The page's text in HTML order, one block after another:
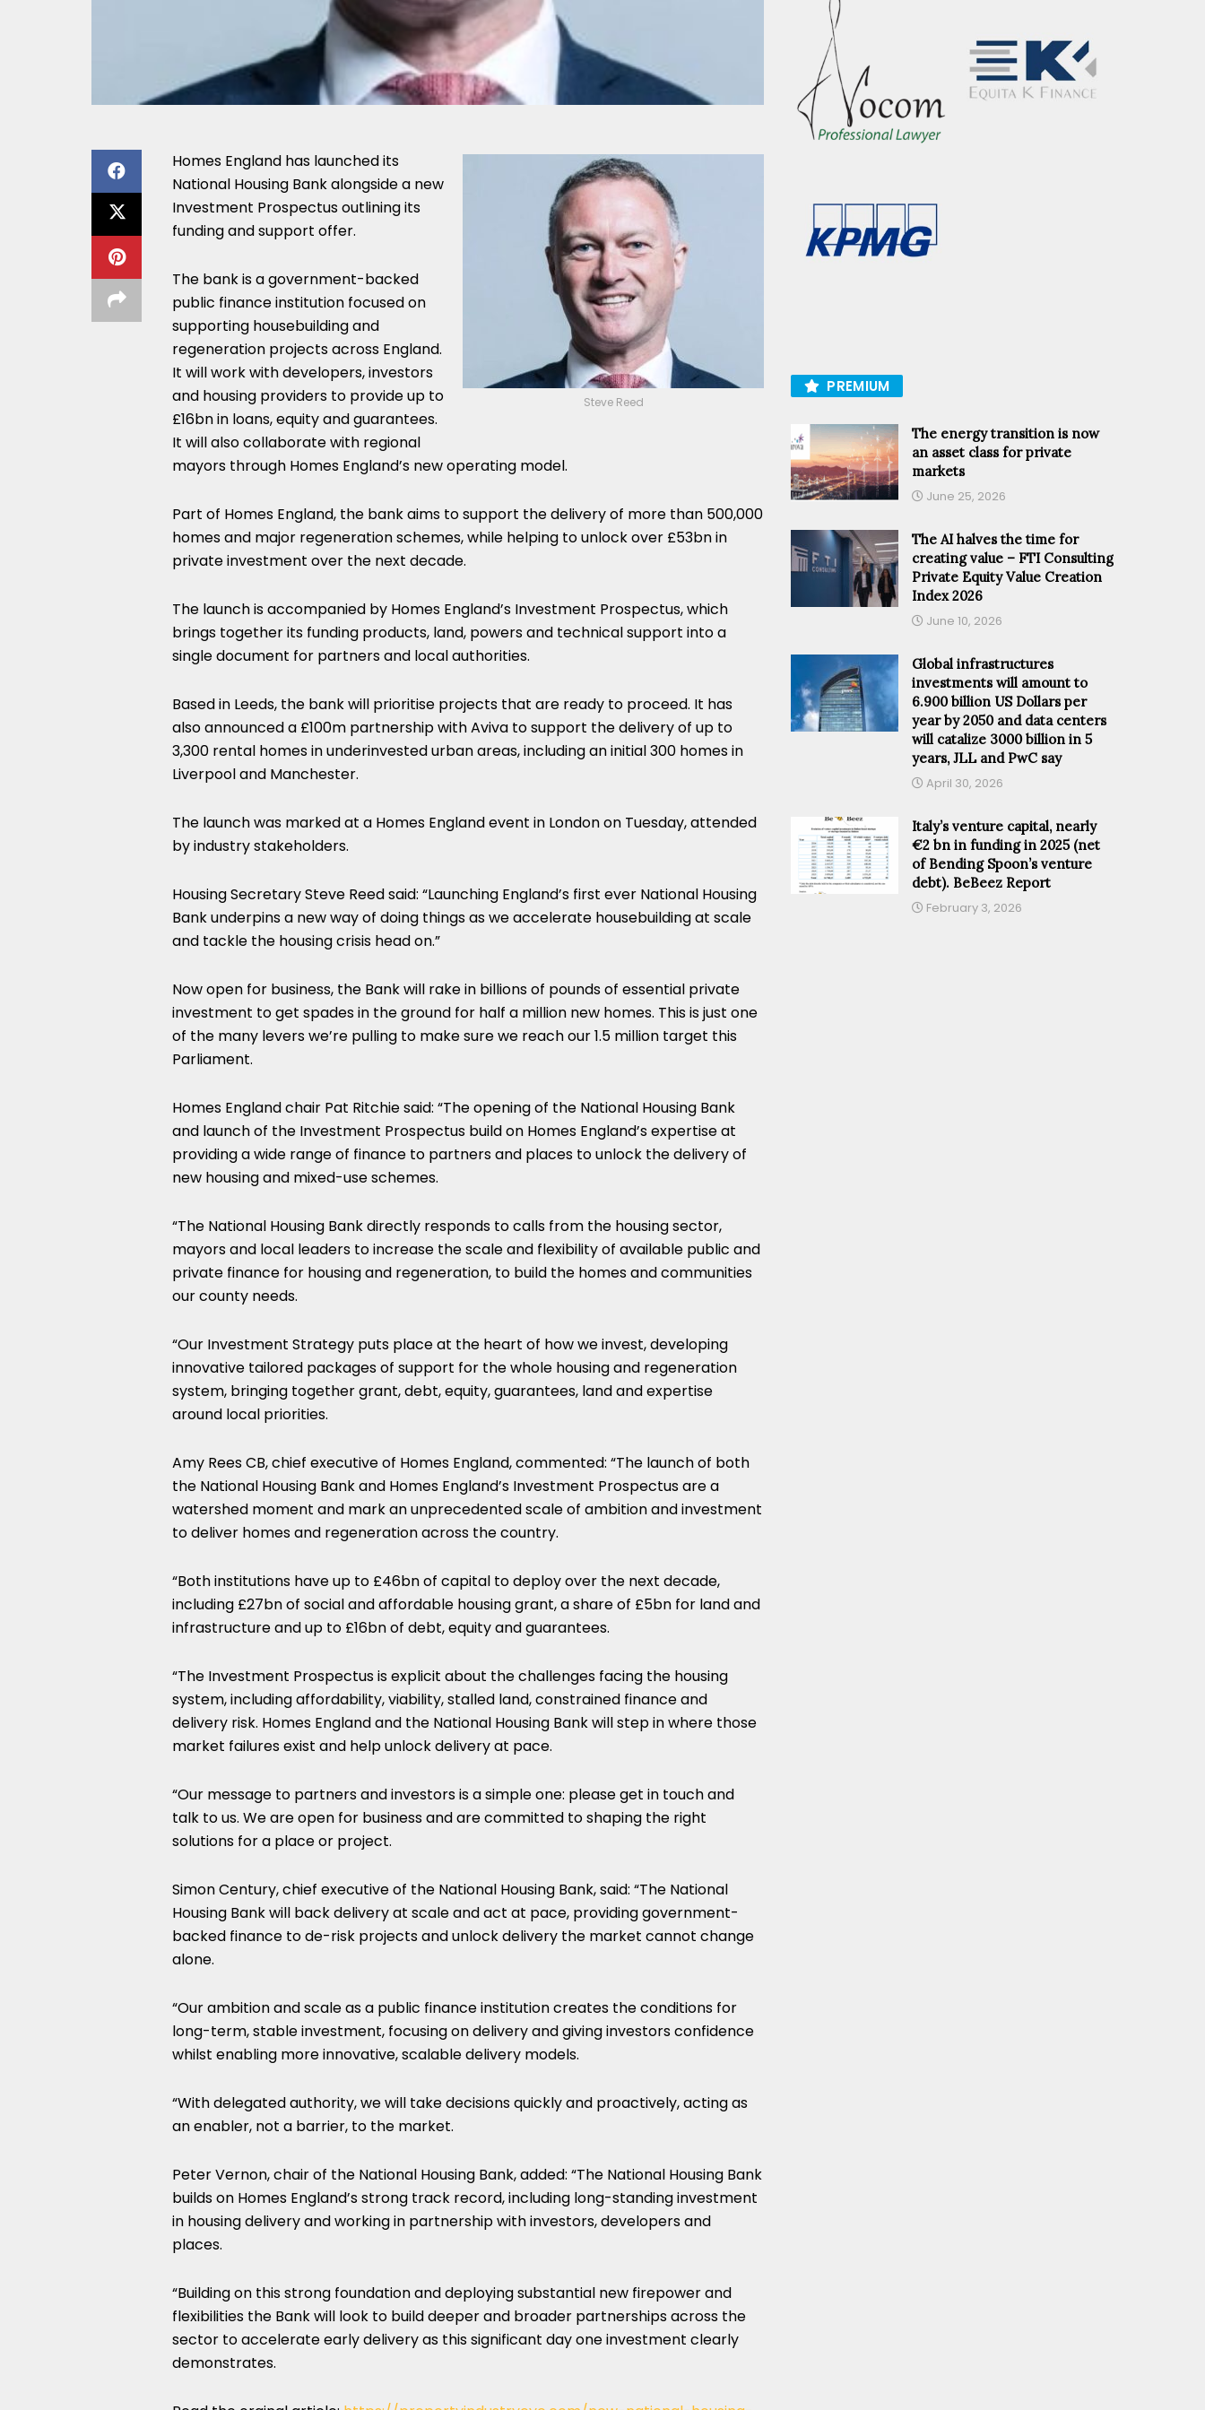
Steve Reed
Homes England has launched its
National Housing Bank alongside a new
Investment Prospectus outlining its
funding and support offer.
The bank is a government-backed
public finance institution focused on
supporting housebuilding and
regeneration projects across England.
It will work with developers, investors
and housing providers to provide up to
£16bn in loans, equity and guarantees.
It will also collaborate with regional
mayors through Homes England’s new operating model.
Part of Homes England, the bank aims to support the delivery of more than 500,000
homes and major regeneration schemes, while helping to unlock over £53bn in
private investment over the next decade.
The launch is accompanied by Homes England’s Investment Prospectus, which
brings together its funding products, land, powers and technical support into a
single document for partners and local authorities.
Based in Leeds, the bank will prioritise projects that are ready to proceed. It has
also announced a £100m partnership with Aviva to support the delivery of up to
3,300 rental homes in underinvested urban areas, including an initial 300 homes in
Liverpool and Manchester.
The launch was marked at a Homes England event in London on Tuesday, attended
by industry stakeholders.
Housing Secretary Steve Reed said: “Launching England’s first ever National Housing
Bank underpins a new way of doing things as we accelerate housebuilding at scale
and tackle the housing crisis head on.”
Now open for business, the Bank will rake in billions of pounds of essential private
investment to get spades in the ground for half a million new homes. This is just one
of the many levers we’re pulling to make sure we reach our 1.5 million target this
Parliament.
Homes England chair Pat Ritchie said: “The opening of the National Housing Bank
and launch of the Investment Prospectus build on Homes England’s expertise at
providing a wide range of finance to partners and places to unlock the delivery of
new housing and mixed-use schemes.
“The National Housing Bank directly responds to calls from the housing sector,
mayors and local leaders to increase the scale and flexibility of available public and
private finance for housing and regeneration, to build the homes and communities
our county needs.
“Our Investment Strategy puts place at the heart of how we invest, developing
innovative tailored packages of support for the whole housing and regeneration
system, bringing together grant, debt, equity, guarantees, land and expertise
around local priorities.
Amy Rees CB, chief executive of Homes England, commented: “The launch of both
the National Housing Bank and Homes England’s Investment Prospectus are a
watershed moment and mark an unprecedented scale of ambition and investment
to deliver homes and regeneration across the country.
“Both institutions have up to £46bn of capital to deploy over the next decade,
including £27bn of social and affordable housing grant, a share of £5bn for land and
infrastructure and up to £16bn of debt, equity and guarantees.
“The Investment Prospectus is explicit about the challenges facing the housing
system, including affordability, viability, stalled land, constrained finance and
delivery risk. Homes England and the National Housing Bank will step in where those
market failures exist and help unlock delivery at pace.
“Our message to partners and investors is a simple one: please get in touch and
talk to us. We are open for business and are committed to shaping the right
solutions for a place or project.
Simon Century, chief executive of the National Housing Bank, said: “The National
Housing Bank will back delivery at scale and act at pace, providing government-
backed finance to de-risk projects and unlock delivery the market cannot change
alone.
“Our ambition and scale as a public finance institution creates the conditions for
long-term, stable investment, focusing on delivery and giving investors confidence
whilst enabling more innovative, scalable delivery models.
“With delegated authority, we will take decisions quickly and proactively, acting as
an enabler, not a barrier, to the market.
Peter Vernon, chair of the National Housing Bank, added: “The National Housing Bank
builds on Homes England’s strong track record, including long-standing investment
in housing delivery and working in partnership with investors, developers and
places.
“Building on this strong foundation and deploying substantial new firepower and
flexibilities the Bank will look to build deeper and broader partnerships across the
sector to accelerate early delivery as this significant day one investment clearly
demonstrates.
PREMIUM
The energy transition is now
an asset class for private
markets
June 25, 2026
The AI halves the time for
creating value – FTI Consulting
Private Equity Value Creation
Index 2026
June 10, 2026
Global infrastructures
investments will amount to
6.900 billion US Dollars per
year by 2050 and data centers
will catalize 3000 billion in 5
years, JLL and PwC say
April 30, 2026
Italy’s venture capital, nearly
€2 bn in funding in 2025 (net
of Bending Spoon’s venture
debt). BeBeez Report
February 3, 2026